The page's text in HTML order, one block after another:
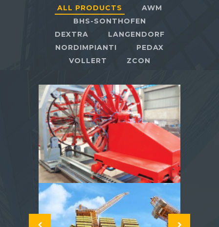
ALL PRODUCTS
AWM
BHS-SONTHOFEN
DEXTRA
LANGENDORF
NORDIMPIANTI
PEDAX
VOLLERT
ZCON